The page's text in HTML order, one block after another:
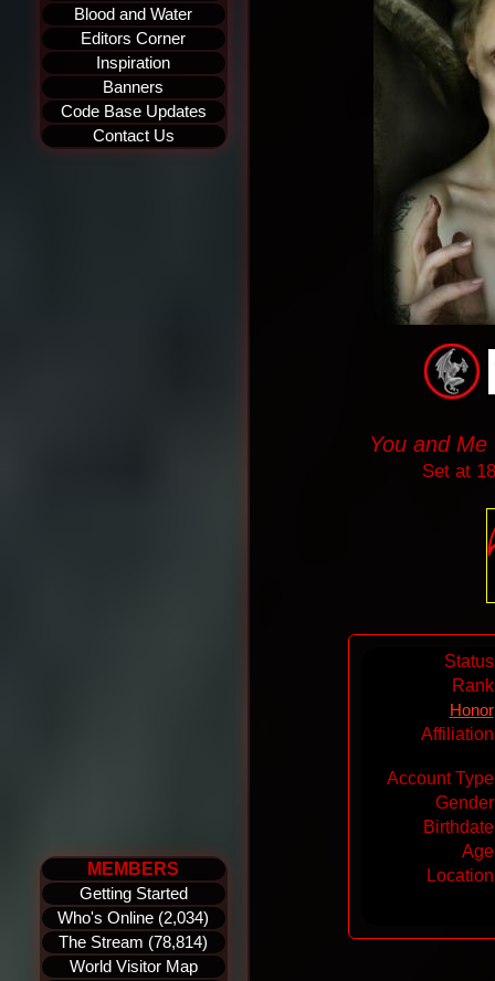
Blood and Water
Editors Corner
Inspiration
Banners
Code Base Updates
Contact Us
MEMBERS
Getting Started
Who's Online (2,034)
The Stream (78,814)
World Visitor Map
You and
Set at
Honor
Account